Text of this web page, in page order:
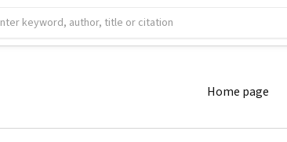
Home page